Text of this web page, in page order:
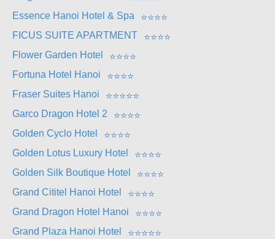
Essence Hanoi Hotel & Spa
⭐⭐⭐⭐
FICUS SUITE APARTMENT
⭐⭐⭐⭐
Flower Garden Hotel
⭐⭐⭐⭐
Fortuna Hotel Hanoi
⭐⭐⭐⭐
Fraser Suites Hanoi
⭐⭐⭐⭐⭐
Garco Dragon Hotel 2
⭐⭐⭐⭐
Golden Cyclo Hotel
⭐⭐⭐⭐
Golden Lotus Luxury Hotel
⭐⭐⭐⭐
Golden Silk Boutique Hotel
⭐⭐⭐⭐
Grand Cititel Hanoi Hotel
⭐⭐⭐⭐
Grand Dragon Hotel Hanoi
⭐⭐⭐⭐
Grand Plaza Hanoi Hotel
⭐⭐⭐⭐⭐